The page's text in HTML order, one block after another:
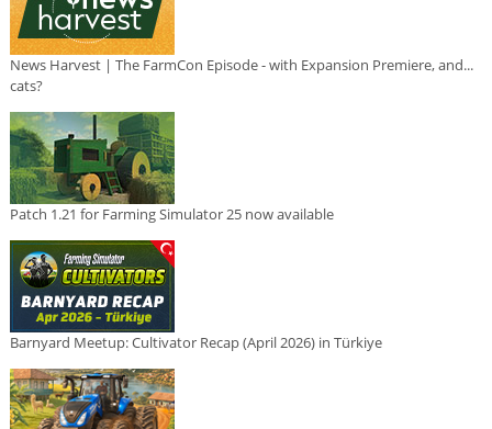
News Harvest | The FarmCon Episode - with Expansion Premiere, and...
cats?
Patch 1.21 for Farming Simulator 25 now available
Barnyard Meetup: Cultivator Recap (April 2026) in Türkiye